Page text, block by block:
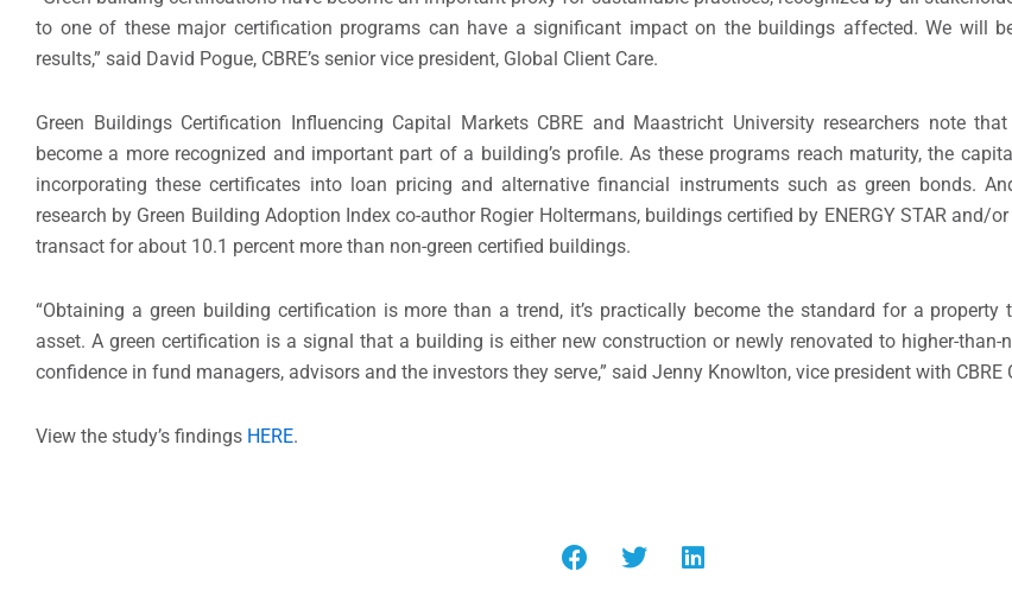
to one of these major certification programs can have a significant impact on the buildings affected. We will
results,” said David Pogue, CBRE’s senior vice president, Global Client Care.
Green Buildings Certification Influencing Capital Markets CBRE and Maastricht University researchers note
become a more recognized and important part of a building’s profile. As these programs reach maturity, the
incorporating these certificates into loan pricing and alternative financial instruments such as green bonds.
research by Green Building Adoption Index co-author Rogier Holtermans, buildings certified by ENERGY STAR and/
transact for about 10.1 percent more than non-green certified buildings.
“Obtaining a green building certification is more than a trend, it’s practically become the standard for a property
asset. A green certification is a signal that a building is either new construction or newly renovated to higher-than-
confidence in fund managers, advisors and the investors they serve,” said Jenny Knowlton, vice president with CBRE
View the study’s findings HERE.